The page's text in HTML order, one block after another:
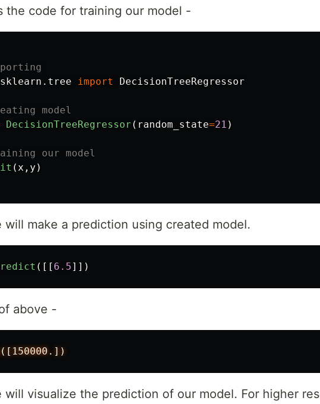
the code for training our model -
sklearn.tree import DecisionTreeRegressor
DecisionTreeRegressor ( random_state=21 )
(x , y )
will make a prediction using created model.
([[ 6.5]])
above -
will visualize the prediction of our model. For higher